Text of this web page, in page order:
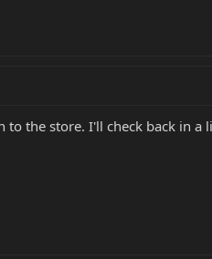
the store. I'll check back in a